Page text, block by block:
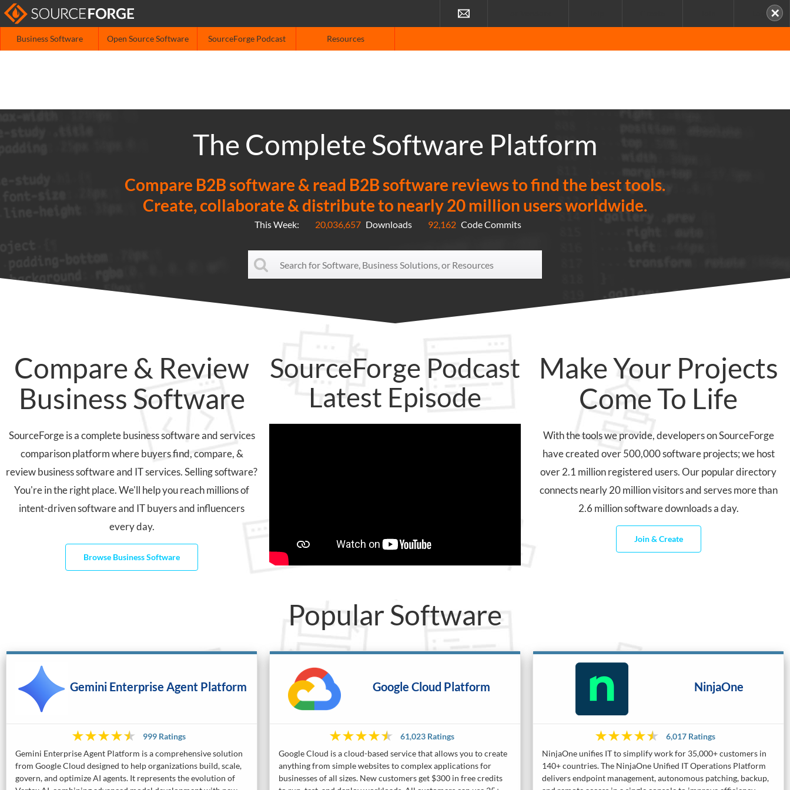
Login
Business Software Open Source Software SourceForge Podcast Resources
The Complete Software Platform
Compare B2B software & read B2B software reviews to find the best tools.
Create, collaborate & distribute to nearly 20 million users worldwide.
This Week: 20,036,657 Downloads 92,162 Code Commits
Compare & Review
Business Software
SourceForge is a complete business software and services
comparison platform where buyers find, compare, &
review business software and IT services. Selling software?
You're in the right place. We'll help you reach millions of
intent-driven software and IT buyers and influencers
every day.
Browse Business Software
SourceForge Podcast
Latest Episode
Make Your Projects
Come To Life
With the tools we provide, developers on SourceForge
have created over 500,000 software projects; we host
over 2.1 million registered users. Our popular directory
connects nearly 20 million visitors and serves more than
2.6 million software downloads a day.
Join & Create
Popular Software
Gemini Enterprise Agent Platform
999 Ratings
Gemini Enterprise Agent Platform is a comprehensive solution
from Google Cloud designed to help organizations build, scale,
govern, and optimize AI agents. It represents the evolution of
Google Cloud Platform
61,023 Ratings
Google Cloud is a cloud-based service that allows you to create
anything from simple websites to complex applications for
businesses of all sizes. New customers get $300 in free credits
NinjaOne
6,017 Ratings
NinjaOne unifies IT to simplify work for 35,000+ customers in
140+ countries. The NinjaOne Unified IT Operations Platform
delivers endpoint management, autonomous patching, backup,
✕